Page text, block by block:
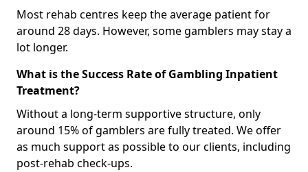
Most rehab centres keep the average patient for
around 28 days. However, some gamblers may stay a
lot longer.
What is the Success Rate of Gambling Inpatient
Treatment?
Without a long-term supportive structure, only
around 15% of gamblers are fully treated. We offer
as much support as possible to our clients, including
post-rehab check-ups.